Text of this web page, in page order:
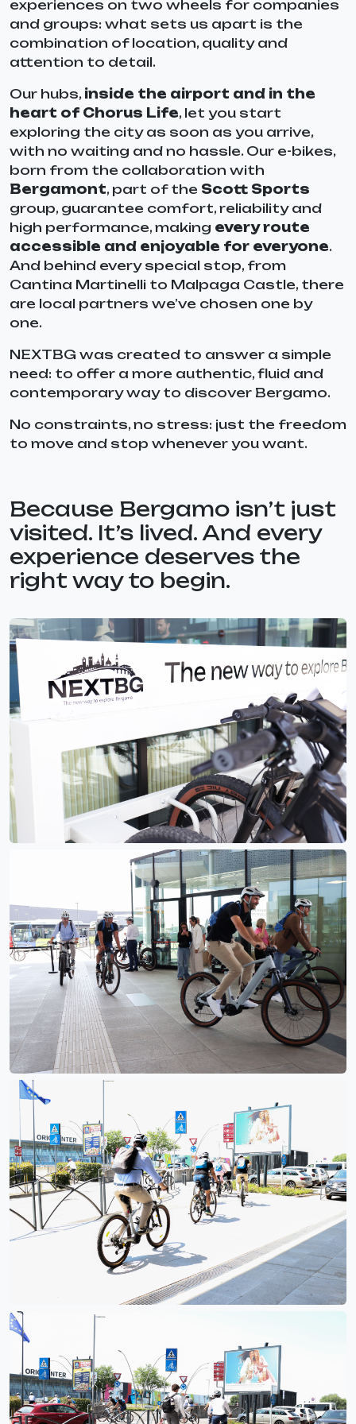
experiences on two wheels for companies
and groups: what sets us apart is the
combination of location, quality and
attention to detail.
Our hubs, inside the airport and in the
heart of Chorus Life, let you start
exploring the city as soon as you arrive,
with no waiting and no hassle. Our e-bikes,
born from the collaboration with
Bergamont, part of the Scott Sports
group, guarantee comfort, reliability and
high performance, making every route
accessible and enjoyable for everyone.
And behind every special stop, from
Cantina Martinelli to Malpaga Castle, there
are local partners we’ve chosen one by
one.
NEXTBG was created to answer a simple
need: to offer a more authentic, fluid and
contemporary way to discover Bergamo.
No constraints, no stress: just the freedom
to move and stop whenever you want.
Because Bergamo isn’t just
visited. It’s lived. And every
experience deserves the
right way to begin.